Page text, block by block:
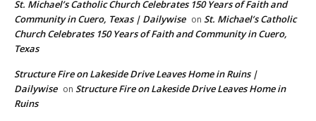
St. Michael’s Catholic Church Celebrates 150 Years of Faith and
Community in Cuero, Texas | Dailywise on St. Michael’s Catholic
Church Celebrates 150 Years of Faith and Community in Cuero,
Texas
Structure Fire on Lakeside Drive Leaves Home in Ruins |
Dailywise on Structure Fire on Lakeside Drive Leaves Home in
Ruins